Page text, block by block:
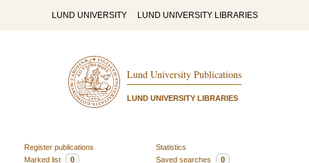
LUND UNIVERSITY LUND UNIVERSITY LIBRARIES
Lund University Publications
LUND UNIVERSITY LIBRARIES
Register publications
Statistics
Marked list
0 Saved searches 0